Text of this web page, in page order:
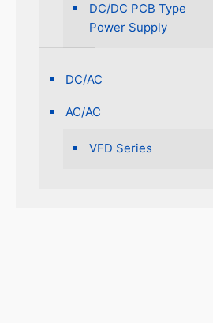
DC/DC PCB Type
Power Supply
DC/AC
AC/AC
VFD Series